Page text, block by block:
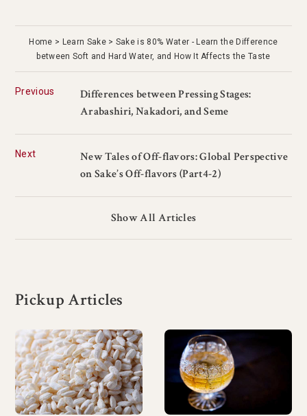
Home Learn Sake
Sake is 80% Water - Learn the Difference
between Soft and Hard Water, and How It Affects the Taste
Previous
Differences between Pressing Stages:
Arabashiri, Nakadori, and Seme
Next
New Tales of Off-flavors: Global Perspective
on Sake’s Off-flavors (Part4-2)
Show All Articles
Pickup Articles